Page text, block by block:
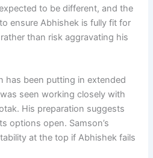
to be different, and the
ensure Abhishek is fully fit for
than risk aggravating his
has been putting in extended
seen working closely with
His preparation suggests
options open. Samson’s
at the top if Abhishek fails